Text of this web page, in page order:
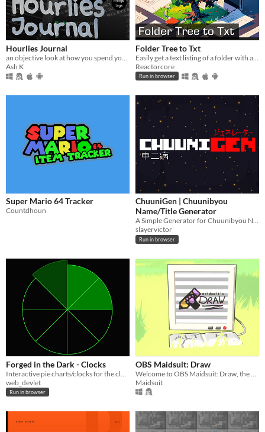
Hourlies Journal
Ash K
Folder Tree to Txt
Reactorcore
Run in browser
Super Mario 64 Tracker
Countdhoun
ChuuniGen | Chuunibyou
Name/Title Generator
A Simple Generator for Chuunibyou Names for your game!
slayervictor
Run in browser
Forged in the Dark - Clocks
web_devlet
Run in browser
OBS Maidsuit: Draw
Maidsuit